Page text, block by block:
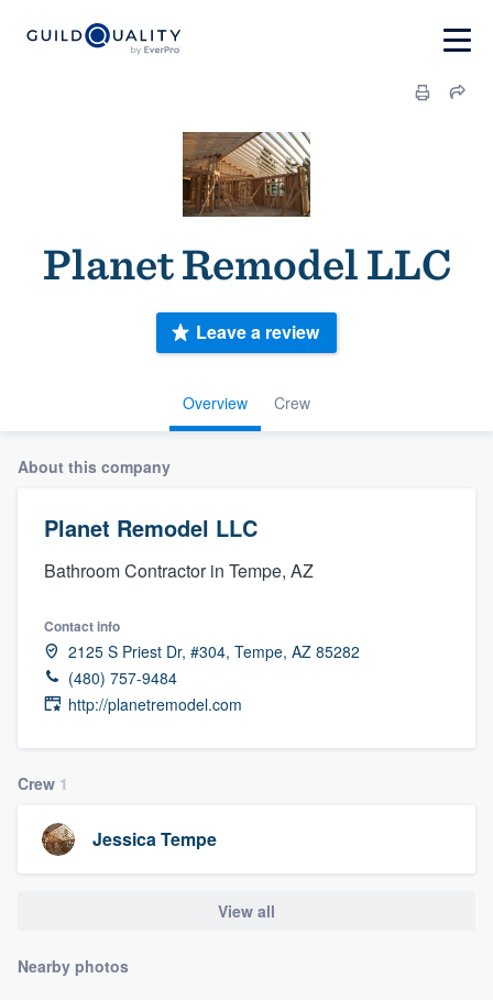
Planet Remodel LLC
Overview Crew
Leave a review
About this company
Planet Remodel LLC
Bathroom Contractor in Tempe, AZ
Contact info
2125 S Priest Dr, #304, Tempe, AZ 85282
(480) 757-9484
http://planetremodel.com
Crew 1
Jessica Tempe
View all
Nearby photos
Welcome to our